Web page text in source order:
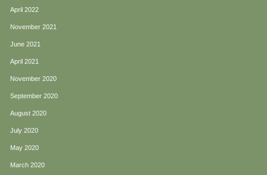
April 2022
November 2021
June 2021
April 2021
November 2020
September 2020
August 2020
July 2020
May 2020
March 2020